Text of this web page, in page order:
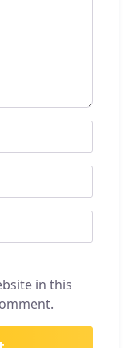
in this